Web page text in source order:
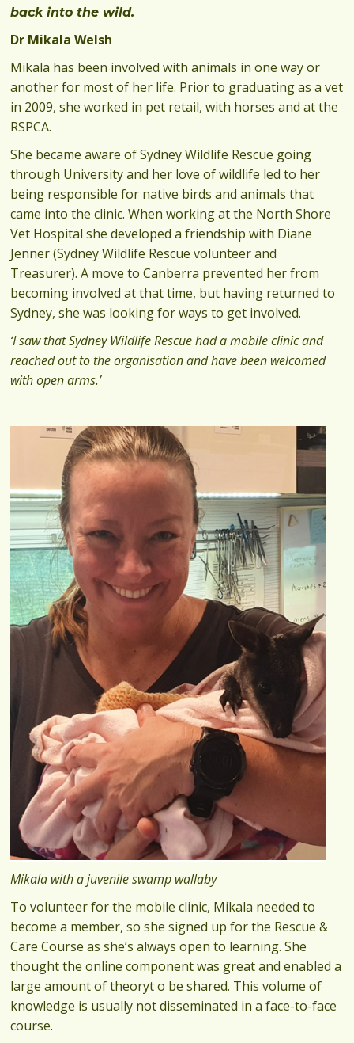
back into the wild.
Dr Mikala Welsh
Mikala has been involved with animals in one way or
another for most of her life. Prior to graduating as a vet
in 2009, she worked in pet retail, with horses and at the
RSPCA.
She became aware of Sydney Wildlife Rescue going
through University and her love of wildlife led to her
being responsible for native birds and animals that
came into the clinic. When working at the North Shore
Vet Hospital she developed a friendship with Diane
Jenner (Sydney Wildlife Rescue volunteer and
Treasurer). A move to Canberra prevented her from
becoming involved at that time, but having returned to
Sydney, she was looking for ways to get involved.
‘I saw that Sydney Wildlife Rescue had a mobile clinic and
reached out to the organisation and have been welcomed
with open arms.’
Mikala with a juvenile swamp wallaby
To volunteer for the mobile clinic, Mikala needed to
become a member, so she signed up for the Rescue &
Care Course as she’s always open to learning. She
thought the online component was great and enabled a
large amount of theoryt o be shared. This volume of
knowledge is usually not disseminated in a face-to-face
course.